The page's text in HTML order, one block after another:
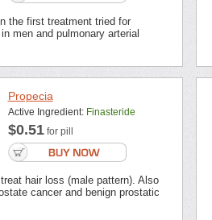
the first treatment tried for
men and pulmonary arterial
Propecia
Active Ingredient: Finasteride
$0.51for pill
hair loss (male pattern). Also
cancer and benign prostatic